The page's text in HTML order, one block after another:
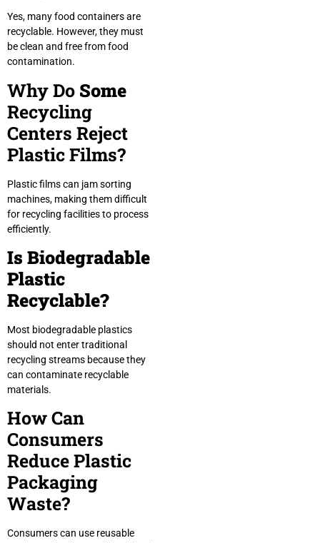
Yes, many food containers are
recyclable. However, they must
be clean and free from food
contamination.
Why Do Some
Recycling
Centers Reject
Plastic Films?
Plastic films can jam sorting
machines, making them difficult
for recycling facilities to process
efficiently.
Is Biodegradable
Plastic
Recyclable?
Most biodegradable plastics
should not enter traditional
recycling streams because they
can contaminate recyclable
materials.
How Can
Consumers
Reduce Plastic
Packaging
Waste?
Consumers can use reusable